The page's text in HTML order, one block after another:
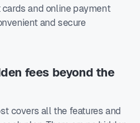
and online payment
and secure
fees beyond the
covers all the features and